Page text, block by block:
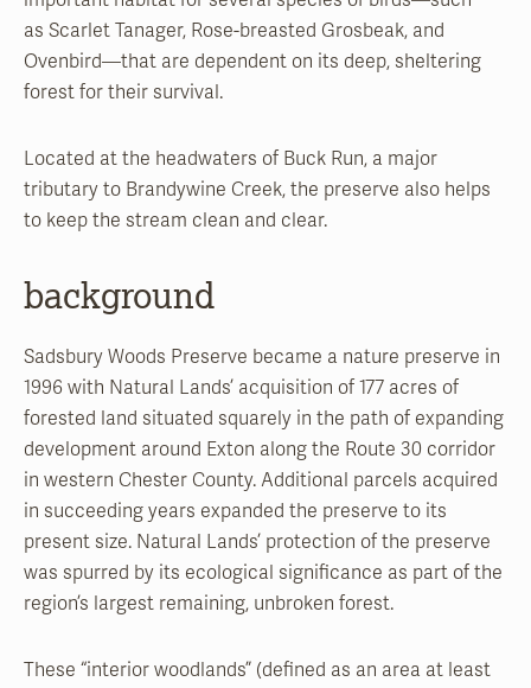
as Scarlet Tanager, Rose-breasted Grosbeak, and
Ovenbird—that are dependent on its deep, sheltering
forest for their survival.
Located at the headwaters of Buck Run, a major
tributary to Brandywine Creek, the preserve also helps
to keep the stream clean and clear.
background
Sadsbury Woods Preserve became a nature preserve in
1996 with Natural Lands’ acquisition of 177 acres of
forested land situated squarely in the path of expanding
development around Exton along the Route 30 corridor
in western Chester County. Additional parcels acquired
in succeeding years expanded the preserve to its
present size. Natural Lands’ protection of the preserve
was spurred by its ecological significance as part of the
region’s largest remaining, unbroken forest.
These “interior woodlands” (defined as an area at least